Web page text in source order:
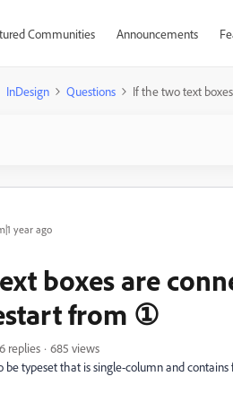
Communities Announcements
InDesign Questions If the two text
year ago
boxes are
from ①
6 replies
685 views
be typeset that is single-column and